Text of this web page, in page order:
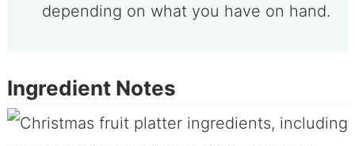
depending on what you have on hand.
Ingredient Notes